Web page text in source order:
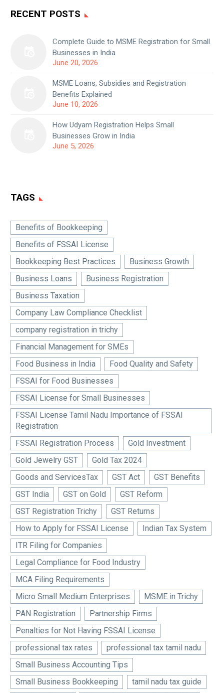
RECENT POSTS
Complete Guide to MSME Registration for Small
Businesses in India
June 20, 2026
MSME Loans, Subsidies and Registration
Benefits Explained
June 10, 2026
How Udyam Registration Helps Small
Businesses Grow in India
June 5, 2026
TAGS
Benefits of Bookkeeping
Benefits of FSSAI License
Bookkeeping Best Practices
Business Growth
Business Loans
Business Registration
Business Taxation
Company Law Compliance Checklist
company registration in trichy
Financial Management for SMEs
Food Business in India
Food Quality and Safety
FSSAI for Food Businesses
FSSAI License for Small Businesses
FSSAI License Tamil Nadu Importance of FSSAI
Registration
FSSAI Registration Process
Gold Investment
Gold Jewelry GST
Gold Tax 2024
Goods and ServicesTax
GST Act
GST Benefits
GST India
GST on Gold
GST Reform
GST Registration Trichy
GST Returns
How to Apply for FSSAI License
Indian Tax System
ITR Filing for Companies
Legal Compliance for Food Industry
MCA Filing Requirements
Micro Small Medium Enterprises
MSME in Trichy
PAN Registration
Partnership Firms
Penalties for Not Having FSSAI License
professional tax rates
professional tax tamil nadu
Small Business Accounting Tips
Small Business Bookkeeping
tamil nadu tax guide